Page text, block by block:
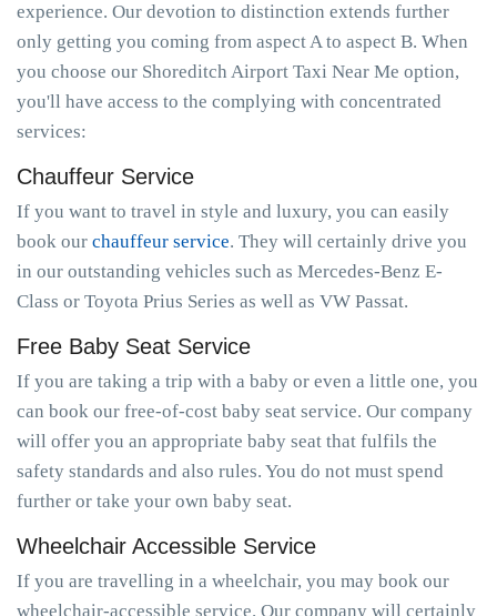
experience. Our devotion to distinction extends further
only getting you coming from aspect A to aspect B. When
you choose our Shoreditch Airport Taxi Near Me option,
you'll have access to the complying with concentrated
services:
Chauffeur Service
If you want to travel in style and luxury, you can easily
book our chauffeur service. They will certainly drive you
in our outstanding vehicles such as Mercedes-Benz E-
Class or Toyota Prius Series as well as VW Passat.
Free Baby Seat Service
If you are taking a trip with a baby or even a little one, you
can book our free-of-cost baby seat service. Our company
will offer you an appropriate baby seat that fulfils the
safety standards and also rules. You do not must spend
further or take your own baby seat.
Wheelchair Accessible Service
If you are travelling in a wheelchair, you may book our
wheelchair-accessible service. Our company will certainly